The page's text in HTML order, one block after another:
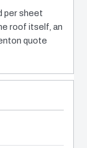
per sheet
roof itself, an
quote